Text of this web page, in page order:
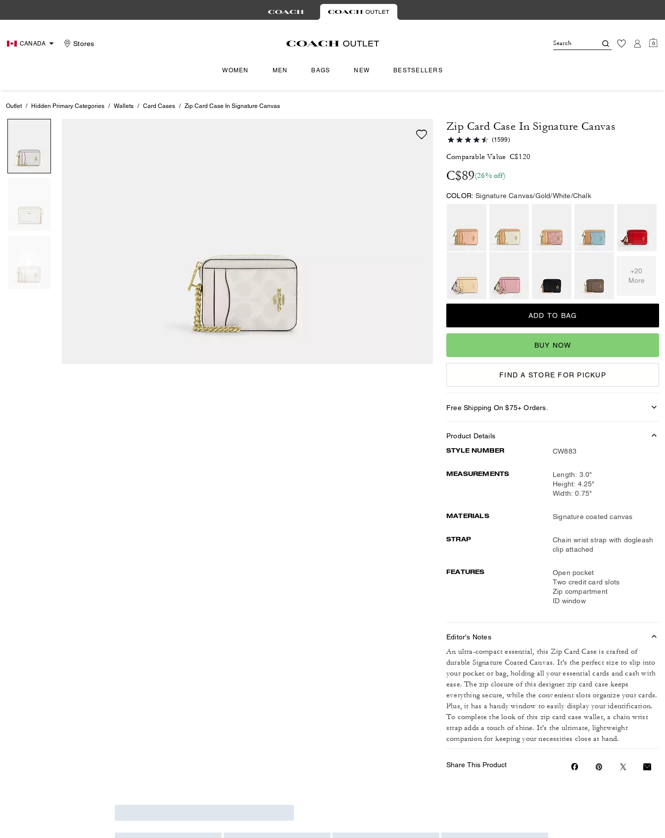
CANADA Stores 0
WOMEN MEN BAGS NEW BESTSELLERS
Outlet / Hidden Primary Categories / Wallets / Card Cases / Zip Card Case In Signature Canvas
Zip Card Case In Signature Canvas
(1599)
Comparable Value C$120
C$89(26% off)
COLOR: Signature Canvas/Gold/White/Chalk
+20
More
ADD TO BAG
BUY NOW
FIND A STORE FOR PICKUP
Free Shipping On $75+ Orders.
Product Details
STYLE NUMBER CW883
MEASUREMENTS
Length: 3.0"
Height: 4.25"
Width: 0.75"
MATERIALS Signature coated canvas
STRAP
Chain wrist strap with dogleash
clip attached
FEATURES
Open pocket
Two credit card slots
Zip compartment
ID window
Editor's Notes
An ultra-compact essential, this Zip Card Case is crafted of
durable Signature Coated Canvas. It's the perfect size to slip into
your pocket or bag, holding all your essential cards and cash with
ease. The zip closure of this designer zip card case keeps
everything secure, while the convenient slots organize your cards.
Plus, it has a handy window to easily display your identification.
To complete the look of this zip card case wallet, a chain wrist
strap adds a touch of shine. It's the ultimate, lightweight
companion for keeping your necessities close at hand.
Share This Product